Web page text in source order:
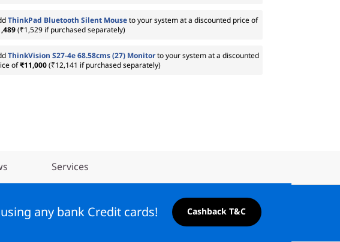
ThinkPad Bluetooth Silent Mouseto your system at a discounted price of
(₹1,529 if purchased separately)
ThinkVision S27-4e 68.58cms (27) Monitorto your system at a discounted
of₹11,000(₹12,141 if purchased separately)
Services
any bank Credit cards! Cashback T&C